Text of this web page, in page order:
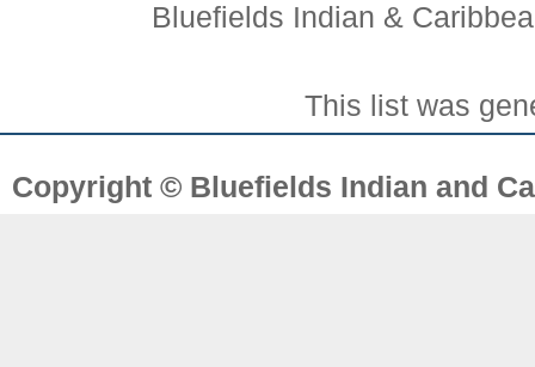
Bluefields Indian &
This list was
Copyright © Bluefields Indian and